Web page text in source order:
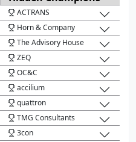
ACTRANS
Horn & Company
The Advisory House
ZEQ
OC&C
accilium
quattron
TMG Consultants
3con